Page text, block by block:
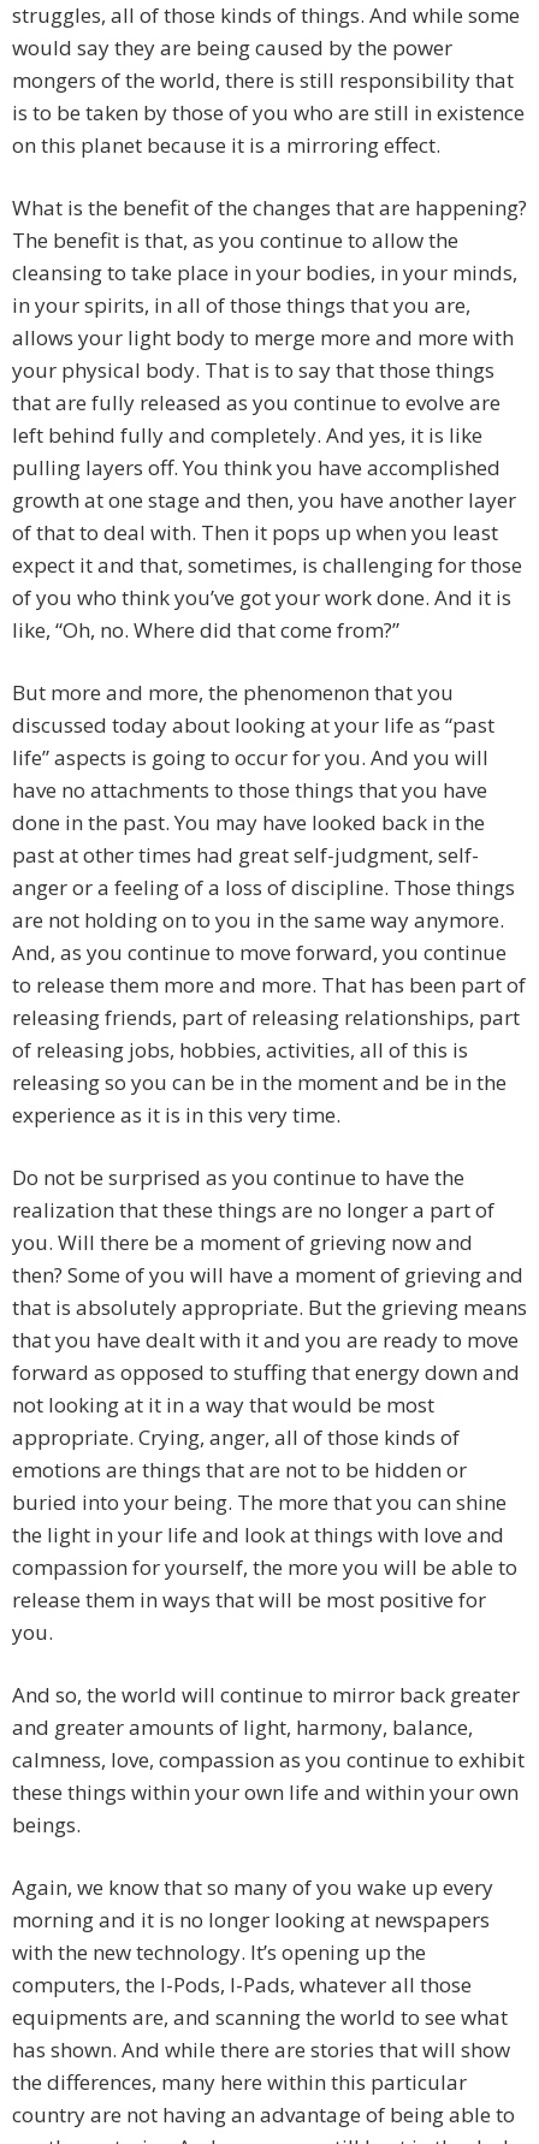
struggles, all of those kinds of things. And while some
would say they are being caused by the power
mongers of the world, there is still responsibility that
is to be taken by those of you who are still in existence
on this planet because it is a mirroring effect.
What is the benefit of the changes that are happening?
The benefit is that, as you continue to allow the
cleansing to take place in your bodies, in your minds,
in your spirits, in all of those things that you are,
allows your light body to merge more and more with
your physical body. That is to say that those things
that are fully released as you continue to evolve are
left behind fully and completely. And yes, it is like
pulling layers off. You think you have accomplished
growth at one stage and then, you have another layer
of that to deal with. Then it pops up when you least
expect it and that, sometimes, is challenging for those
of you who think you’ve got your work done. And it is
like, “Oh, no. Where did that come from?”
But more and more, the phenomenon that you
discussed today about looking at your life as “past
life” aspects is going to occur for you. And you will
have no attachments to those things that you have
done in the past. You may have looked back in the
past at other times had great self-judgment, self-
anger or a feeling of a loss of discipline. Those things
are not holding on to you in the same way anymore.
And, as you continue to move forward, you continue
to release them more and more. That has been part of
releasing friends, part of releasing relationships, part
of releasing jobs, hobbies, activities, all of this is
releasing so you can be in the moment and be in the
experience as it is in this very time.
Do not be surprised as you continue to have the
realization that these things are no longer a part of
you. Will there be a moment of grieving now and
then? Some of you will have a moment of grieving and
that is absolutely appropriate. But the grieving means
that you have dealt with it and you are ready to move
forward as opposed to stuffing that energy down and
not looking at it in a way that would be most
appropriate. Crying, anger, all of those kinds of
emotions are things that are not to be hidden or
buried into your being. The more that you can shine
the light in your life and look at things with love and
compassion for yourself, the more you will be able to
release them in ways that will be most positive for
you.
And so, the world will continue to mirror back greater
and greater amounts of light, harmony, balance,
calmness, love, compassion as you continue to exhibit
these things within your own life and within your own
beings.
Again, we know that so many of you wake up every
morning and it is no longer looking at newspapers
with the new technology. It’s opening up the
computers, the I-Pods, I-Pads, whatever all those
equipments are, and scanning the world to see what
has shown. And while there are stories that will show
the differences, many here within this particular
country are not having an advantage of being able to